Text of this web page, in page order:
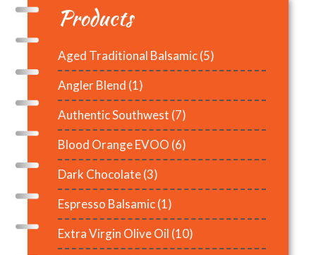
Products
Aged Traditional Balsamic(5)
Angler Blend (1)
Authentic Southwest (7)
Blood Orange EVOO (6)
Dark Chocolate(3)
Espresso Balsamic(1)
Extra Virgin Olive Oil (10)